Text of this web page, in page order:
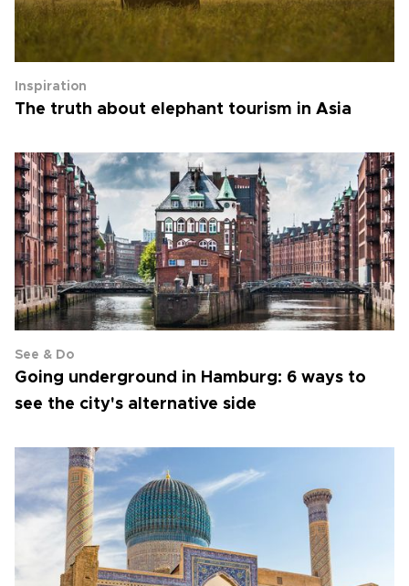
Inspiration
The truth about elephant tourism in Asia
See & Do
Going underground in Hamburg: 6 ways to
see the city's alternative side